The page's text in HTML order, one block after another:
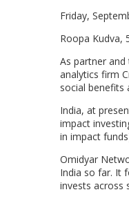
Friday,
Roopa Kudva,
As partner
analytics firm
social benefits
India, at
impact
in impact
Omidyar
India so far. It
invests across